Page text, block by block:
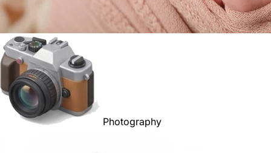
Photography